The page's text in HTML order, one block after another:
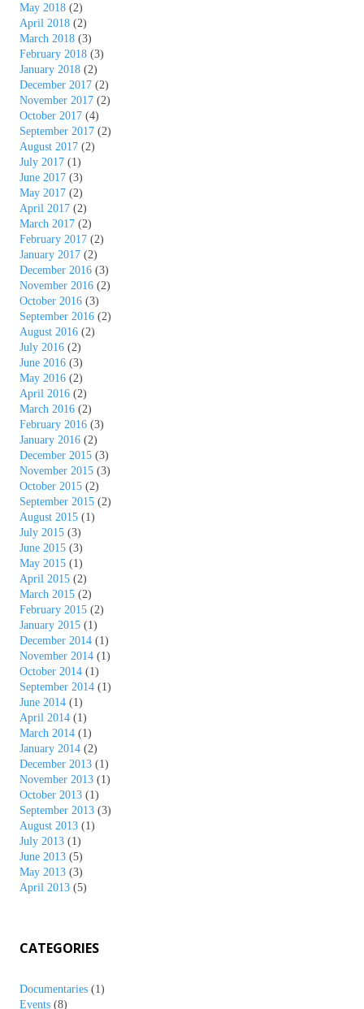
May 2018 (2)
April 2018 (2)
March 2018 (3)
February 2018 (3)
January 2018 (2)
December 2017 (2)
November 2017 (2)
October 2017 (4)
September 2017 (2)
August 2017 (2)
July 2017 (1)
June 2017 (3)
May 2017 (2)
April 2017 (2)
March 2017 (2)
February 2017 (2)
January 2017 (2)
December 2016 (3)
November 2016 (2)
October 2016 (3)
September 2016 (2)
August 2016 (2)
July 2016 (2)
June 2016 (3)
May 2016 (2)
April 2016 (2)
March 2016 (2)
February 2016 (3)
January 2016 (2)
December 2015 (3)
November 2015 (3)
October 2015 (2)
September 2015 (2)
August 2015 (1)
July 2015 (3)
June 2015 (3)
May 2015 (1)
April 2015 (2)
March 2015 (2)
February 2015 (2)
January 2015 (1)
December 2014 (1)
November 2014 (1)
October 2014 (1)
September 2014 (1)
June 2014 (1)
April 2014 (1)
March 2014 (1)
January 2014 (2)
December 2013 (1)
November 2013 (1)
October 2013 (1)
September 2013 (3)
August 2013 (1)
July 2013 (1)
June 2013 (5)
May 2013 (3)
April 2013 (5)
CATEGORIES
Documentaries (1)
Events (8)